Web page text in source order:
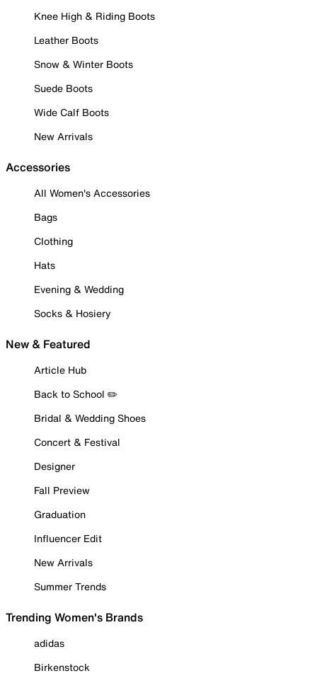
Knee High & Riding Boots
Leather Boots
Snow & Winter Boots
Suede Boots
Wide Calf Boots
New Arrivals
Accessories
All Women's Accessories
Bags
Clothing
Hats
Evening & Wedding
Socks & Hosiery
New & Featured
Article Hub
Back to School ✏️
Bridal & Wedding Shoes
Concert & Festival
Designer
Fall Preview
Graduation
Influencer Edit
New Arrivals
Summer Trends
Trending Women's Brands
adidas
Birkenstock